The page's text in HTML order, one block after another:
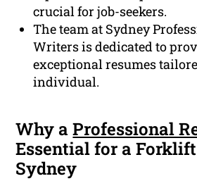
crucial for job-seekers.
The team at Sydney
Writers is dedicated to
exceptional resumes
individual.
Why aProfessional
Essential for a
Sydney